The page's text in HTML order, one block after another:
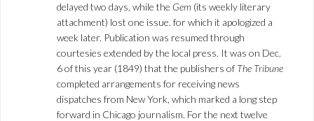
delayed two days, while the Gem (its weekly literary
attachment) lost one issue. for which it apologized a
week later. Publication was resumed through
courtesies extended by the local press. It was on Dec.
6 of this year (1849) that the publishers of The Tribune
completed arrangements for receiving news
dispatches from New York, which marked a long step
forward in Chicago journalism. For the next twelve